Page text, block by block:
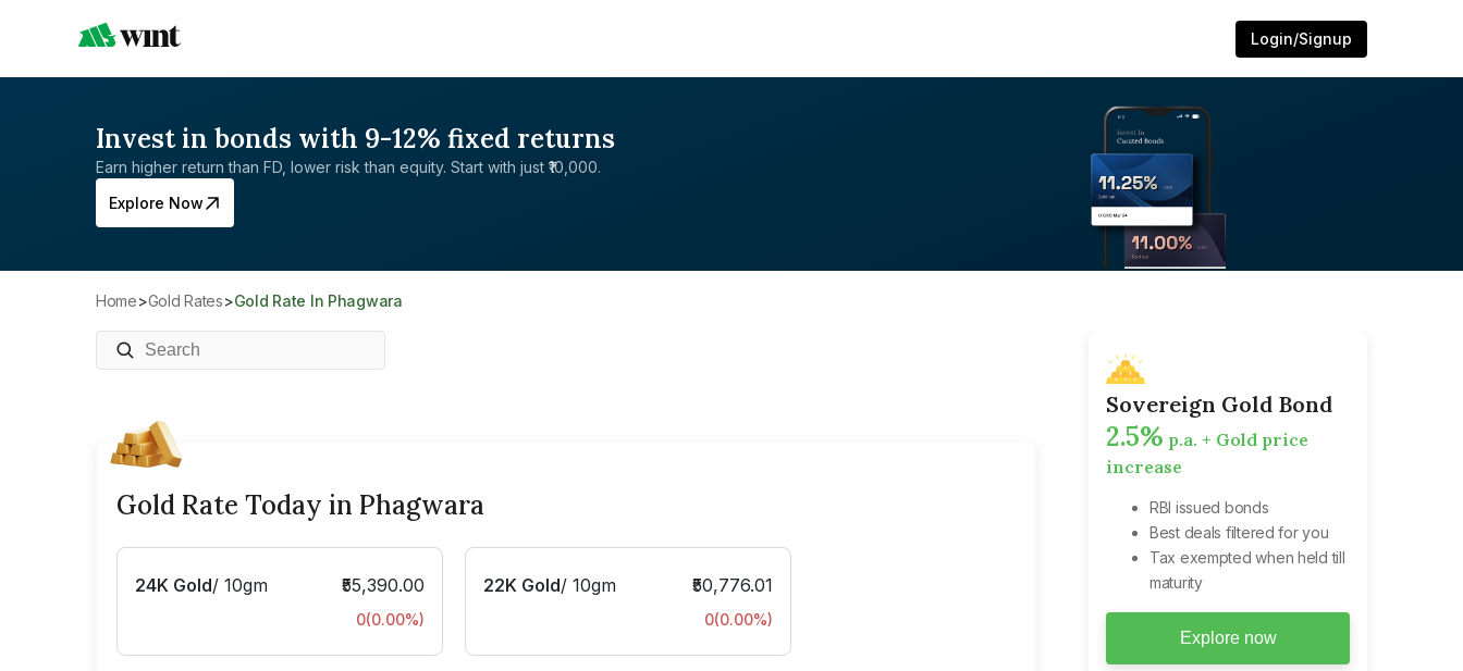
Login/Signup
Invest in bonds with 9-12% fixed returns
Earn higher return than FD, lower risk than equity. Start with just ₹10,000.
Explore Now
Home> Gold Rates> Gold Rate In Phagwara
Gold Rate Today in Phagwara
24K Gold/ 10gm ₹55,390.00
0(0.00%)
22K Gold/ 10gm ₹50,776.01
0(0.00%)
Sovereign Gold Bond
2.5% p.a. + Gold price
increase
RBI issued bonds
Best deals filtered for you
Tax exempted when held till
maturity
Explore now